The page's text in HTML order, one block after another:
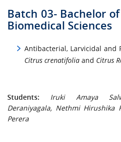
Batch 03- Bachelor
Biomedical Sciences
Antibacterial, Larvicidal and
Citrus crenatifolia and Citrus
Students: Iruki Amaya
Deraniyagala, Nethmi
Perera